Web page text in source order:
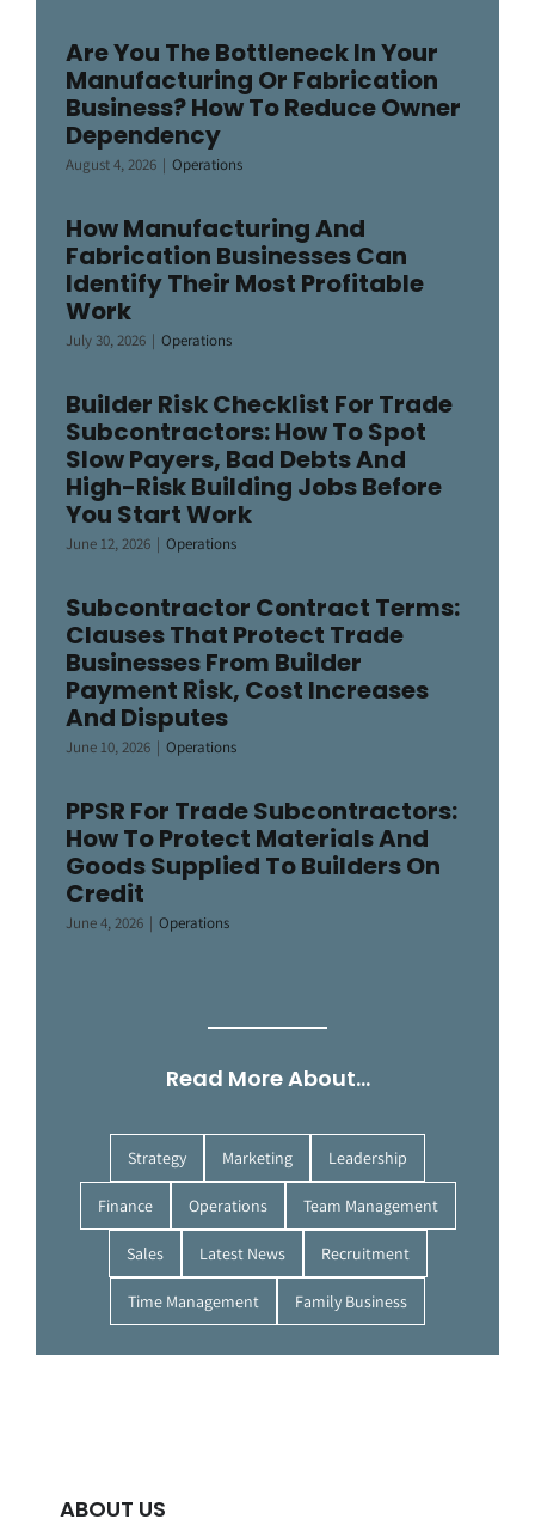
Are You The Bottleneck In Your
Manufacturing Or Fabrication
Business? How To Reduce Owner
Dependency
August 4, 2026 | Operations
How Manufacturing And
Fabrication Businesses Can
Identify Their Most Profitable
Work
July 30, 2026 | Operations
Builder Risk Checklist For Trade
Subcontractors: How To Spot
Slow Payers, Bad Debts And
High-Risk Building Jobs Before
You Start Work
June 12, 2026 | Operations
Subcontractor Contract Terms:
Clauses That Protect Trade
Businesses From Builder
Payment Risk, Cost Increases
And Disputes
June 10, 2026 | Operations
PPSR For Trade Subcontractors:
How To Protect Materials And
Goods Supplied To Builders On
Credit
June 4, 2026 | Operations
Read More About…
Strategy Marketing Leadership
Finance Operations Team Management
Sales Latest News Recruitment
Time Management Family Business
ABOUT US